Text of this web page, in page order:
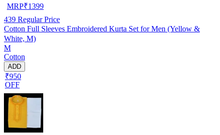
MRP₹1399
439 Regular Price
Cotton Full Sleeves Embroidered Kurta Set for Men (Yellow &
White, M)
M
Cotton
ADD
₹950
OFF